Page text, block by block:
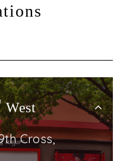
West
Cross,